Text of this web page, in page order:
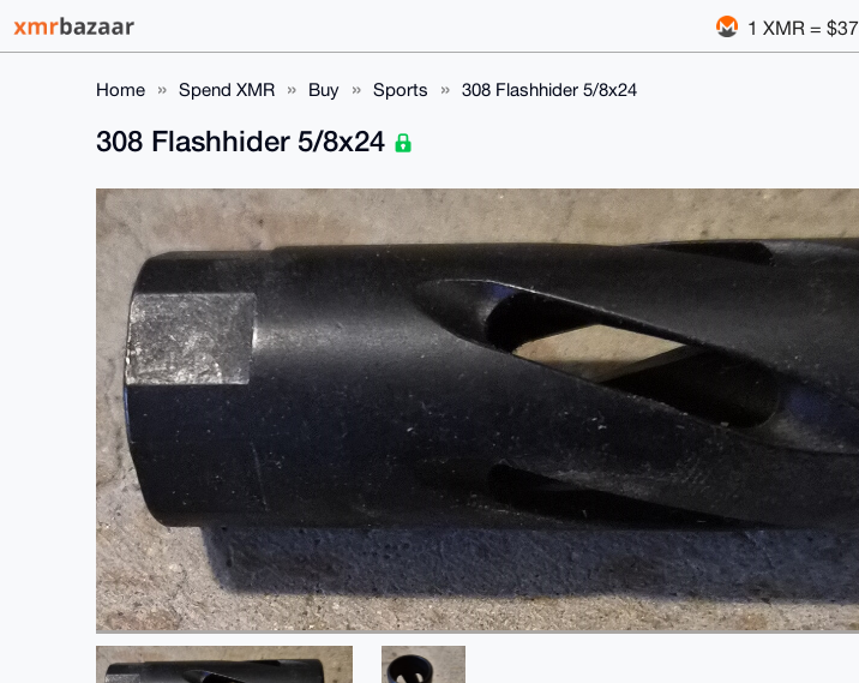
1 XMR =
Home Spend XMR Buy Sports 308 Flashhider 5/8x24
308 Flashhider 5/8x24